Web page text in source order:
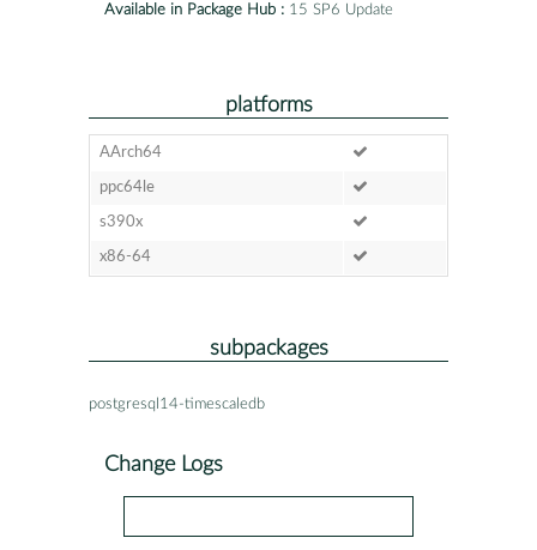
Available in Package Hub : 15 SP6 Update
platforms
AArch64
ppc64le
s390x
x86-64
subpackages
postgresql14-timescaledb
Change Logs